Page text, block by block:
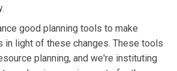
good planning tools to make
in light of these changes. These tools
planning, and we're instituting